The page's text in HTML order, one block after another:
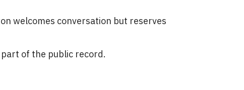
welcomes conversation but reserves
of the public record.